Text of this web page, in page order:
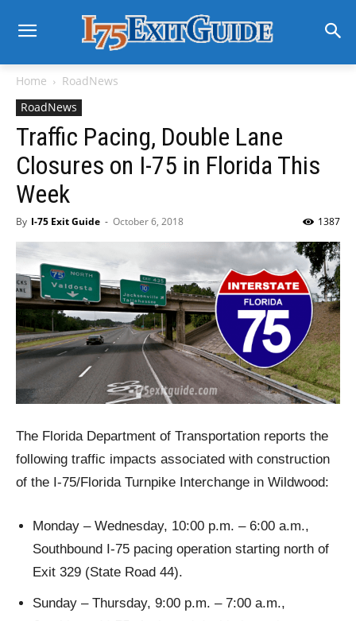
Home
RoadNews
RoadNews
Traffic Pacing, Double Lane
Closures on I-75 in Florida This
Week
By I-75 Exit Guide - October 6, 2018 1387
The Florida Department of Transportation reports the
following traffic impacts associated with construction
of the I-75/Florida Turnpike Interchange in Wildwood:
Monday – Wednesday, 10:00 p.m. – 6:00 a.m.,
Southbound I-75 pacing operation starting north of
Exit 329 (State Road 44).
Sunday – Thursday, 9:00 p.m. – 7:00 a.m.,